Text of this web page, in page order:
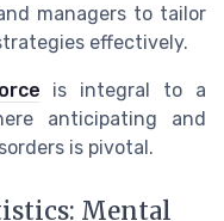
managers to tailor
effectively.
is integral to a
anticipating and
is pivotal.
Mental